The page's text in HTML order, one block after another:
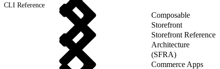
CLI Reference
Composable
Storefront
Storefront Reference
Architecture
(SFRA)
Commerce Apps